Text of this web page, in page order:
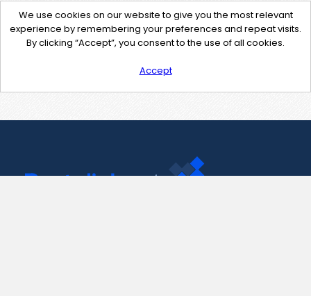
We use cookies on our website to give you the most relevant
experience by remembering your preferences and repeat visits.
By clicking “Accept”, you consent to the use of all cookies.
Accept